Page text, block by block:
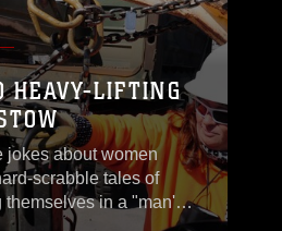
HEAVY-LIFTING
jokes about women
scrabble tales of
themselves in a "man's